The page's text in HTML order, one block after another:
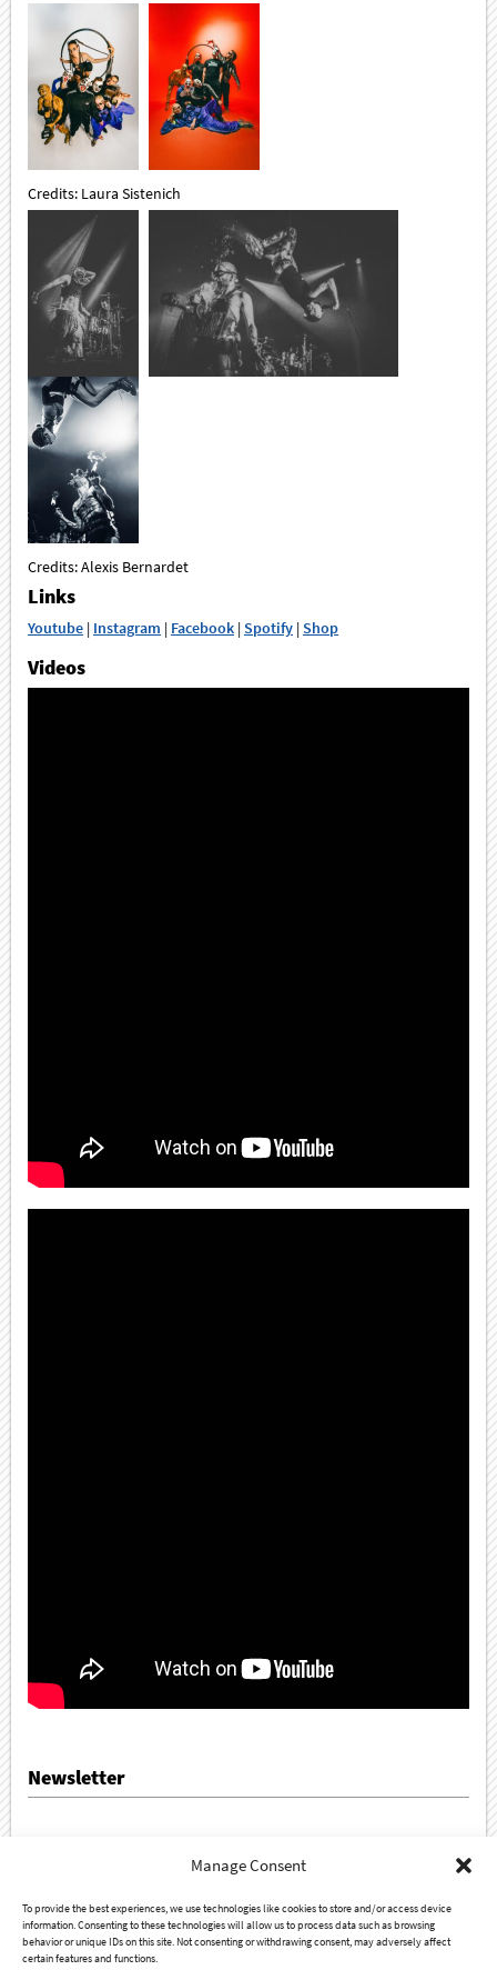
Manage Consent
To provide the best experiences, we use technologies like cookies to store and/or access device
information. Consenting to these technologies will allow us to process data such as browsing
behavior or unique IDs on this site. Not consenting or withdrawing consent, may adversely affect
certain features and functions.
Credits: Laura Sistenich
Credits: Alexis Bernardet
Links
Youtube | Instagram | Facebook |Spotify |Shop
Videos
Newsletter